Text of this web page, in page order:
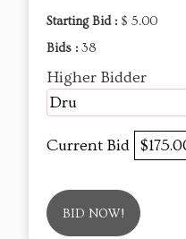
Starting Bid : $ 5.00
Bids : 38
Higher Bidder
Dru
Current Bid
BID NOW!